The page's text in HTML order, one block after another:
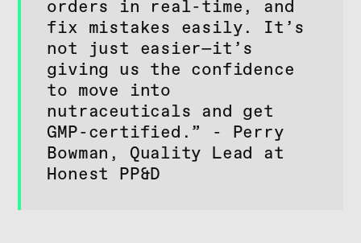
orders in real-time, and
fix mistakes easily. It’s
not just easier—it’s
giving us the confidence
to move into
nutraceuticals and get
GMP-certified.” - Perry
Bowman, Quality Lead at
Honest PP&D